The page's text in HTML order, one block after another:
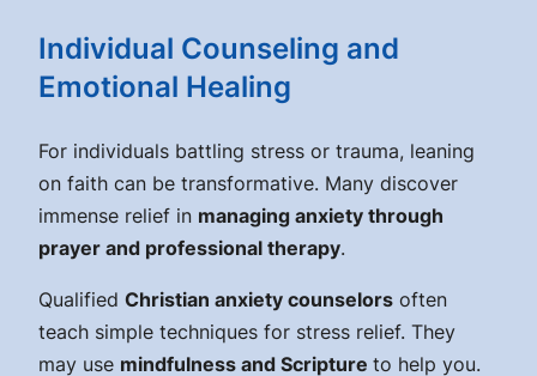
Individual Counseling and
Emotional Healing
For individuals battling stress or trauma, leaning
on faith can be transformative. Many discover
immense relief in managing anxiety through
prayer and professional therapy.
Qualified Christian anxiety counselors often
teach simple techniques for stress relief. They
may use mindfulness and Scripture to help you.